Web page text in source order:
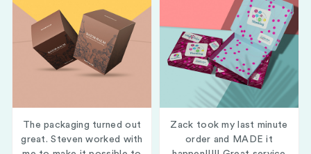
The packaging turned out
great. Steven worked with
Zack took my last minute
order and MADE it